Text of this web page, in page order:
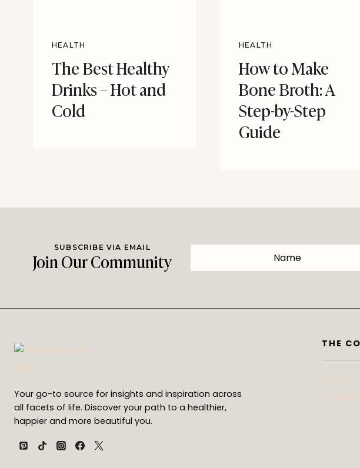
HEALTH
The Best Healthy
Drinks – Hot and
Cold
HEALTH
How to Make
Bone Broth: A
Step-by-Step
Guide
SUBSCRIBE VIA EMAIL
Join Our Community
Your go-to source for insights and inspiration across
all facets of life. Discover your path to a healthier,
happier and more beautiful you.
THE